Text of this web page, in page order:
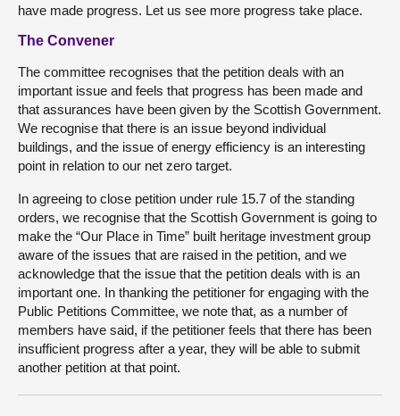
have made progress. Let us see more progress take place.
The Convener
The committee recognises that the petition deals with an
important issue and feels that progress has been made and
that assurances have been given by the Scottish Government.
We recognise that there is an issue beyond individual
buildings, and the issue of energy efficiency is an interesting
point in relation to our net zero target.
In agreeing to close petition under rule 15.7 of the standing
orders, we recognise that the Scottish Government is going to
make the “Our Place in Time” built heritage investment group
aware of the issues that are raised in the petition, and we
acknowledge that the issue that the petition deals with is an
important one. In thanking the petitioner for engaging with the
Public Petitions Committee, we note that, as a number of
members have said, if the petitioner feels that there has been
insufficient progress after a year, they will be able to submit
another petition at that point.